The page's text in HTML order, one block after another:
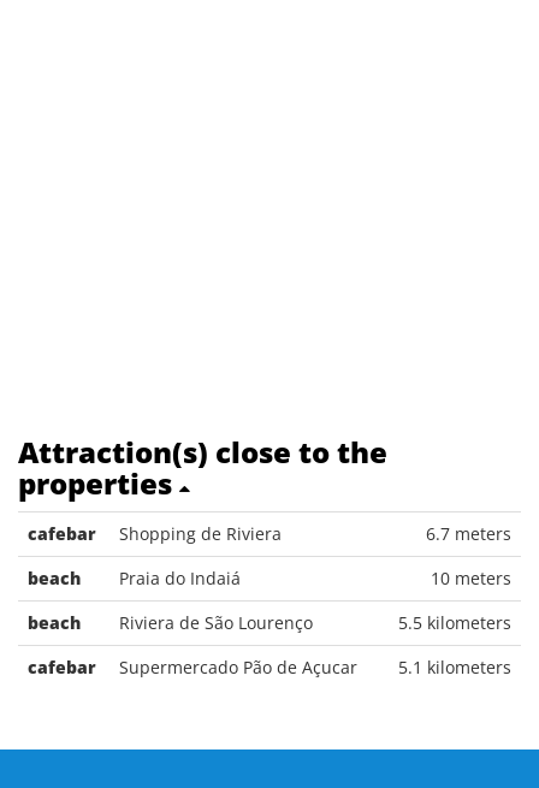
Attraction(s) close to the
properties
cafebar Shopping de Riviera
6.7 meters
beach
Praia do Indaiá
10 meters
beach
Riviera de São Lourenço
5.5 kilometers
cafebar
Supermercado Pão de Açucar 5.1 kilometers